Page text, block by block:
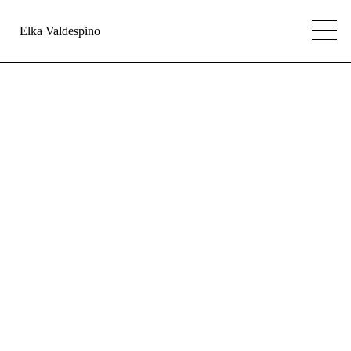
Elka Valdespino